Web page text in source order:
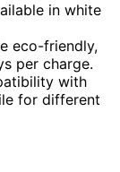
in white
eco-friendly,
per charge.
with
for different